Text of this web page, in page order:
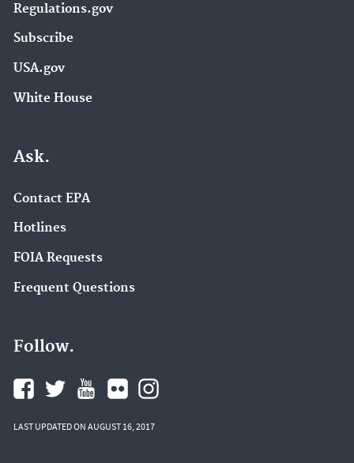
Regulations.gov
Subscribe
USA.gov
White House
Ask.
Contact EPA
Hotlines
FOIA Requests
Frequent Questions
Follow.
LAST UPDATED ON AUGUST 16, 2017